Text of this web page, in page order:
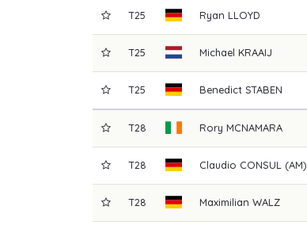
T25 Ryan LLOYD
T25 Michael KRAAIJ
T25 Benedict STABEN
T28 Rory MCNAMARA
T28 Claudio CONSUL (AM)
T28 Maximilian WALZ